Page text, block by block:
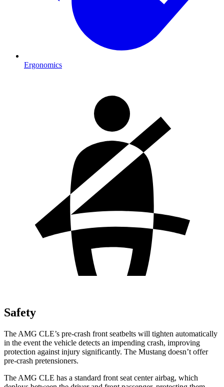
Ergonomics
Safety
The AMG CLE’s pre-crash front seatbelts will tighten automatically
in the event the vehicle detects an impending crash, improving
protection against injury significantly. The Mustang doesn’t offer
pre-crash pretensioners.
The AMG CLE has a standard front seat center airbag, which